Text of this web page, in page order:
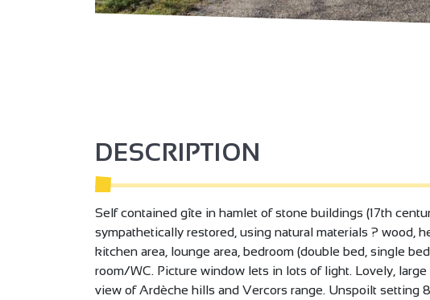
DESCRIPTION
Self contained gîte in hamlet of stone buildings (17th
sympathetically restored, using natural materials ? wood,
kitchen area, lounge area, bedroom (double bed, single
room/WC. Picture window lets in lots of light. Lovely,
view of Ardèche hills and Vercors range. Unspoilt setting